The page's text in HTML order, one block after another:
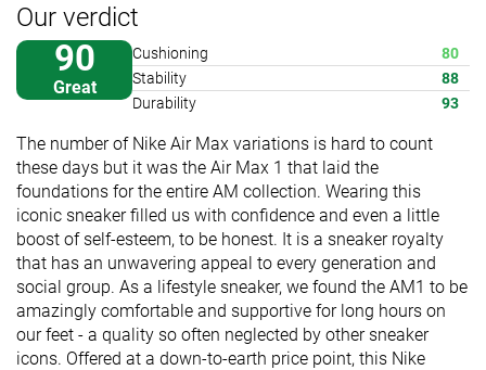
Our verdict
90
Great
Cushioning
80
Stability
88
Durability
93
The number of Nike Air Max variations is hard to count
these days but it was the Air Max 1 that laid the
foundations for the entire AM collection. Wearing this
iconic sneaker filled us with confidence and even a little
boost of self-esteem, to be honest. It is a sneaker royalty
that has an unwavering appeal to every generation and
social group. As a lifestyle sneaker, we found the AM1 to be
amazingly comfortable and supportive for long hours on
our feet - a quality so often neglected by other sneaker
icons. Offered at a down-to-earth price point, this Nike